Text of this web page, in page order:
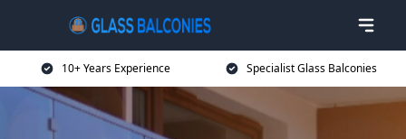
10+ Years Experience Specialist Glass Balconies